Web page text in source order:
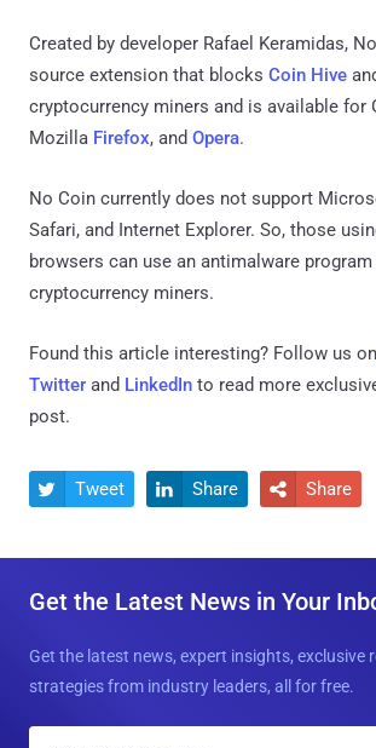
Created by developer Rafael Keramidas,
source extension that blocks Coin Hive
cryptocurrency miners and is available for
Mozilla Firefox, and Opera.
No Coin currently does not support
Safari, and Internet Explorer. So, those
browsers can use an antimalware
cryptocurrency miners.
Found this article interesting? Follow us on
Twitter and LinkedIn to read more
post.
 Tweet  Share  Share
Get the Latest News in Your
Get the latest news, expert insights, exclusive
strategies from industry leaders, all for free.